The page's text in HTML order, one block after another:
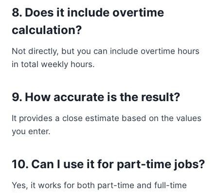
8. Does it include overtime
calculation?
Not directly, but you can include overtime hours
in total weekly hours.
9. How accurate is the result?
It provides a close estimate based on the values
you enter.
10. Can I use it for part-time jobs?
Yes, it works for both part-time and full-time